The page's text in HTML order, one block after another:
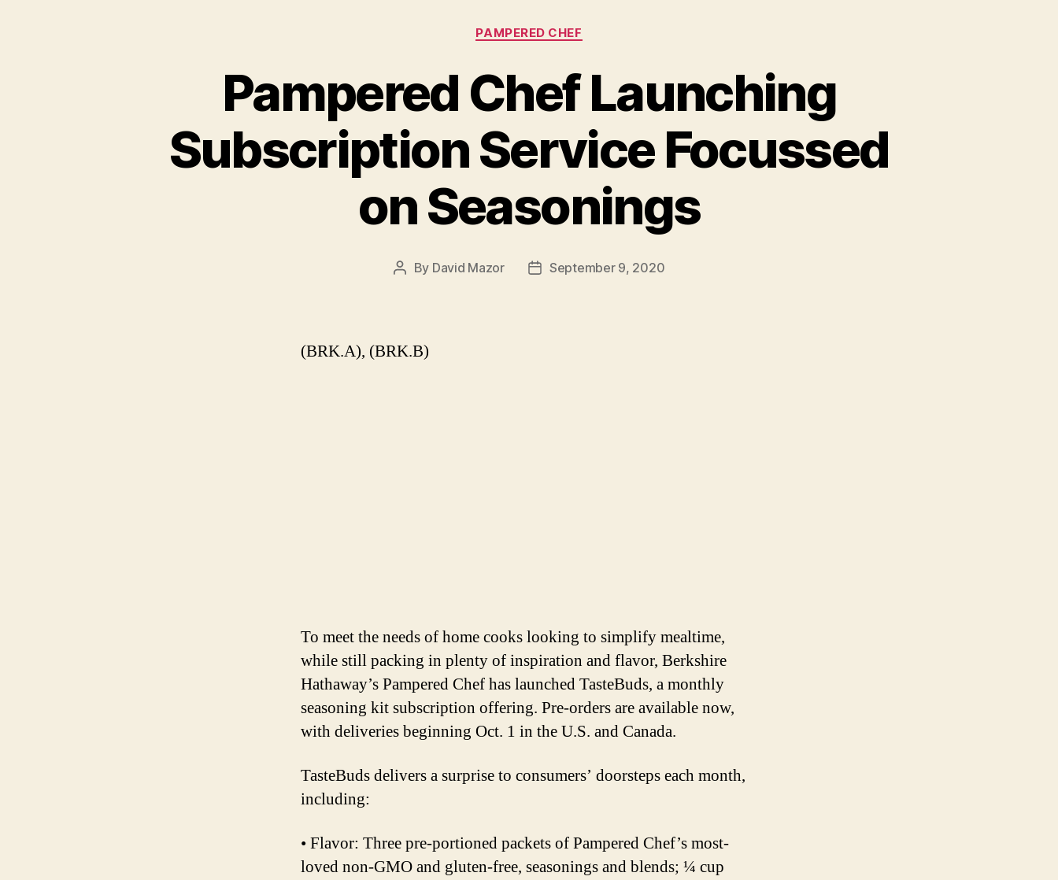
Categories
PAMPERED CHEF
Pampered Chef Launching
Subscription Service Focussed
on Seasonings
Post
By David Mazor
PostSeptember 9, 2020
(BRK.A), (BRK.B)
To meet the needs of home cooks looking to simplify mealtime,
while still packing in plenty of inspiration and flavor, Berkshire
Hathaway’s Pampered Chef has launched TasteBuds, a monthly
seasoning kit subscription offering. Pre-orders are available now,
with deliveries beginning Oct. 1 in the U.S. and Canada.
TasteBuds delivers a surprise to consumers’ doorsteps each month,
including:
• Flavor: Three pre-portioned packets of Pampered Chef’s most-
loved non-GMO and gluten-free, seasonings and blends; ¼ cup